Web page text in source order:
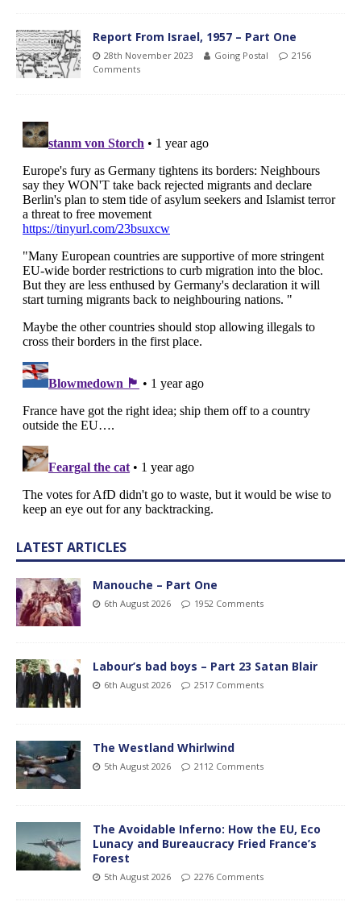
Report From Israel, 1957 – Part One
28th November 2023 Going Postal
2156
Comments
LATEST ARTICLES
Manouche – Part One
6th August 2026 1952 Comments
Labour’s bad boys – Part 23 Satan Blair
6th August 2026 2517 Comments
The Westland Whirlwind
5th August 2026 2112 Comments
The Avoidable Inferno: How the EU, Eco
Lunacy and Bureaucracy Fried France’s
Forest
5th August 2026 2276 Comments